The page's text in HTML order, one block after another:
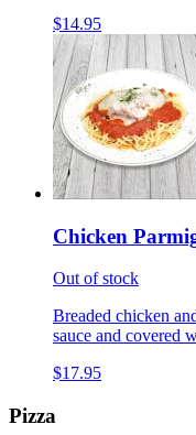
$14.95
Chicken
Out of stock
Breaded chicken
sauce and covered
$17.95
Pizza